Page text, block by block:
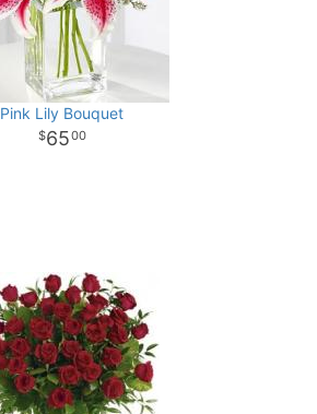
Pink Lily Bouquet
6500